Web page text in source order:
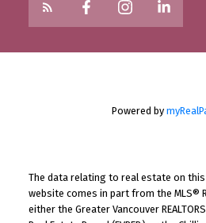
Powered by
The data relating to real estate on this
website comes in part from the MLS®
either the Greater Vancouver